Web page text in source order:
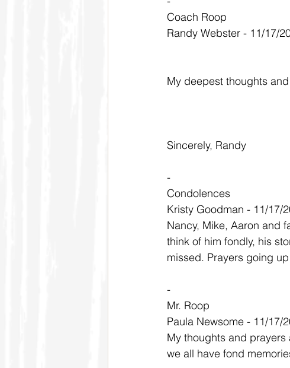
Coach Roop
Randy Webster - 11/17/
My deepest thoughts
Sincerely, Randy
-
Condolences
Kristy Goodman - 11/17/
Nancy, Mike, Aaron and
think of him fondly, his
missed. Prayers going
-
Mr. Roop
Paula Newsome - 11/17/
My thoughts and
we all have fond